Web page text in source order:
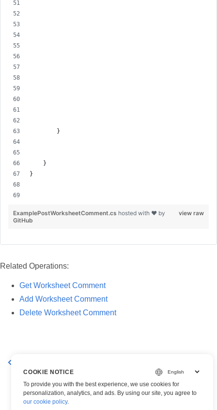
        }
    }
}
view raw
ExamplePostWorksheetComment.cs hosted with ❤ by
GitHub
Related Operations:
Get Worksheet Comment
Add Worksheet Comment
Delete Worksheet Comment
COOKIE NOTICE
To provide you with the best experience, we use cookies for
personalization, analytics, and ads. By using our site, you agree to
our cookie policy.